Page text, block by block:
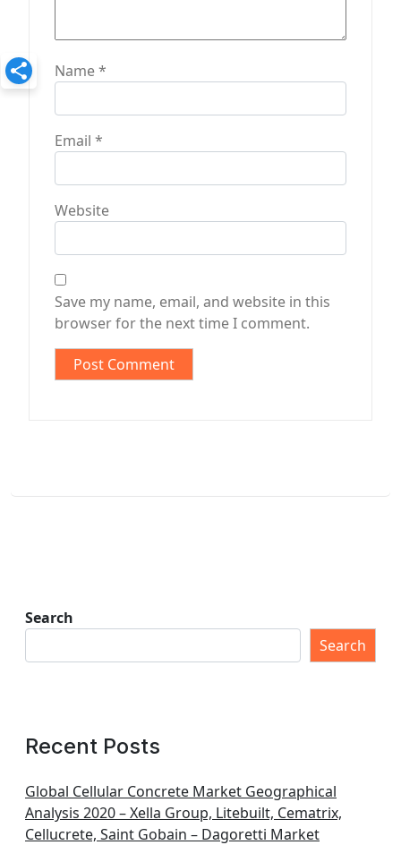
Name*
Email *
Website
Save my name, email, and website in this
browser for the next time I comment.
Search
Search
Recent Posts
Global Cellular Concrete Market Geographical
Analysis 2020 – Xella Group, Litebuilt, Cematrix,
Cellucrete, Saint Gobain – Dagoretti Market